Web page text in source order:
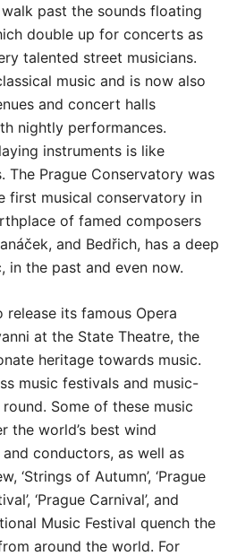
past the sounds floating
double up for concerts as
talented street musicians.
music and is now also
and concert halls
nightly performances.
instruments is like
The Prague Conservatory was
first musical conservatory in
of famed composers
and Bedřich, has a deep
in the past and even now.
its famous Opera
at the State Theatre, the
heritage towards music.
music festivals and music-
Some of these music
the world’s best wind
and conductors, as well as
‘Strings of Autumn’, ‘Prague
‘Prague Carnival’, and
Music Festival quench the
around the world. For